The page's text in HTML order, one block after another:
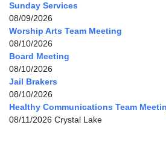
Sunday Services
08/09/2026
Worship Arts Team Meeting
08/10/2026
Board Meeting
08/10/2026
Jail Brakers
08/10/2026
Healthy Communications Team
08/11/2026 Crystal Lake